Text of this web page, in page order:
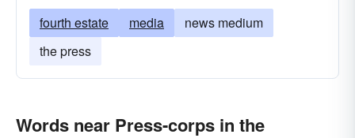
fourth estate media
news medium
the press
Words near Press-corps in the